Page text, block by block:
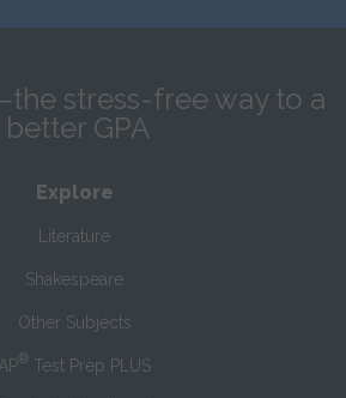
stress-free way to a
better GPA
Explore
Literature
Shakespeare
Other Subjects
AP® Test Prep PLUS